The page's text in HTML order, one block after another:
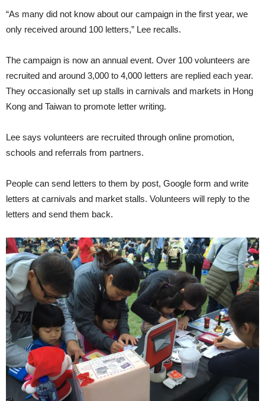
“As many did not know about our campaign in the first year, we
only received around 100 letters,” Lee recalls.
The campaign is now an annual event. Over 100 volunteers are
recruited and around 3,000 to 4,000 letters are replied each year.
They occasionally set up stalls in carnivals and markets in Hong
Kong and Taiwan to promote letter writing.
Lee says volunteers are recruited through online promotion,
schools and referrals from partners.
People can send letters to them by post, Google form and write
letters at carnivals and market stalls. Volunteers will reply to the
letters and send them back.